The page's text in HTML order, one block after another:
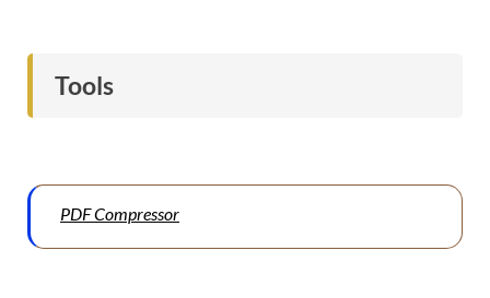
Tools
PDF Compressor